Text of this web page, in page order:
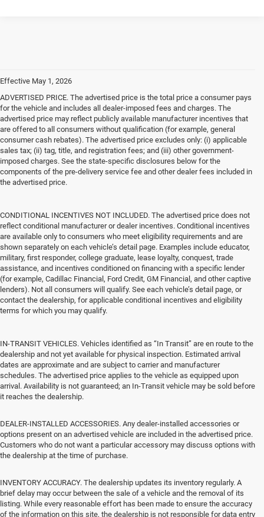
Effective May 1, 2026
ADVERTISED PRICE. The advertised price is the total price a consumer pays
for the vehicle and includes all dealer-imposed fees and charges. The
advertised price may reflect publicly available manufacturer incentives that
are offered to all consumers without qualification (for example, general
consumer cash rebates). The advertised price excludes only: (i) applicable
sales tax; (ii) tag, title, and registration fees; and (iii) other government-
imposed charges. See the state-specific disclosures below for the
components of the pre-delivery service fee and other dealer fees included in
the advertised price.
CONDITIONAL INCENTIVES NOT INCLUDED. The advertised price does not
reflect conditional manufacturer or dealer incentives. Conditional incentives
are available only to consumers who meet eligibility requirements and are
shown separately on each vehicle’s detail page. Examples include educator,
military, first responder, college graduate, lease loyalty, conquest, trade
assistance, and incentives conditioned on financing with a specific lender
(for example, Cadillac Financial, Ford Credit, GM Financial, and other captive
lenders). Not all consumers will qualify. See each vehicle’s detail page, or
contact the dealership, for applicable conditional incentives and eligibility
terms for which you may qualify.
IN-TRANSIT VEHICLES. Vehicles identified as “In Transit” are en route to the
dealership and not yet available for physical inspection. Estimated arrival
dates are approximate and are subject to carrier and manufacturer
schedules. The advertised price applies to the vehicle as equipped upon
arrival. Availability is not guaranteed; an In-Transit vehicle may be sold before
it reaches the dealership.
DEALER-INSTALLED ACCESSORIES. Any dealer-installed accessories or
options present on an advertised vehicle are included in the advertised price.
Customers who do not want a particular accessory may discuss options with
the dealership at the time of purchase.
INVENTORY ACCURACY. The dealership updates its inventory regularly. A
brief delay may occur between the sale of a vehicle and the removal of its
listing. While every reasonable effort has been made to ensure the accuracy
of the information on this site, the dealership is not responsible for data entry